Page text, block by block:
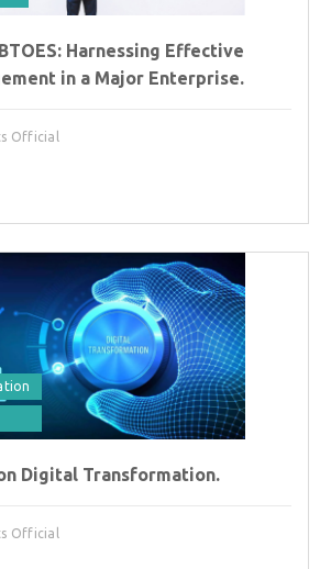
Harnessing Effective
in a Major Enterprise.
Official
Digital Transformation.
Official